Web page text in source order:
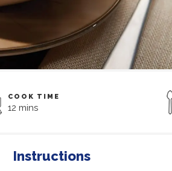
COOK TIME
12 mins
Instructions